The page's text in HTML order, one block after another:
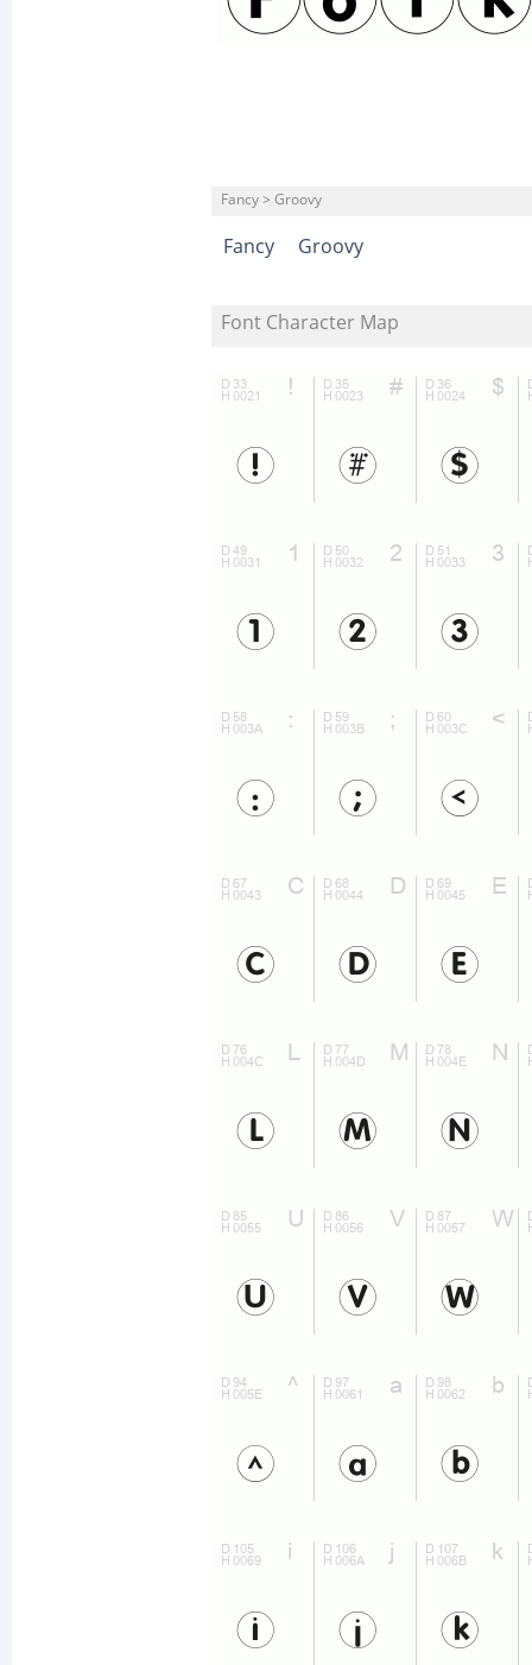
Fancy > Groovy
Fancy Groovy
Font Character Map